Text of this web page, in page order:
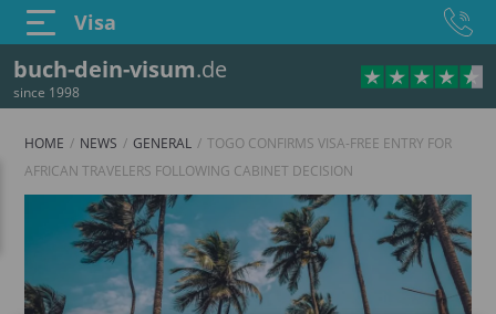
buch-dein-visum.de
since 1998
Visa
HOME NEWS GENERAL
TOGO CONFIRMS VISA-FREE ENTRY FOR
AFRICAN TRAVELERS FOLLOWING CABINET DECISION